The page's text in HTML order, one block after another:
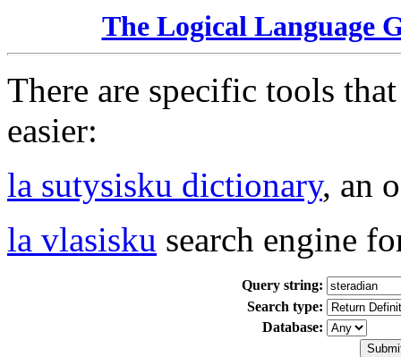
The Logical Language
There are specific tools
easier:
la sutysisku dictionary, an
la vlasisku search engine
Query string:
Search type:
Database: